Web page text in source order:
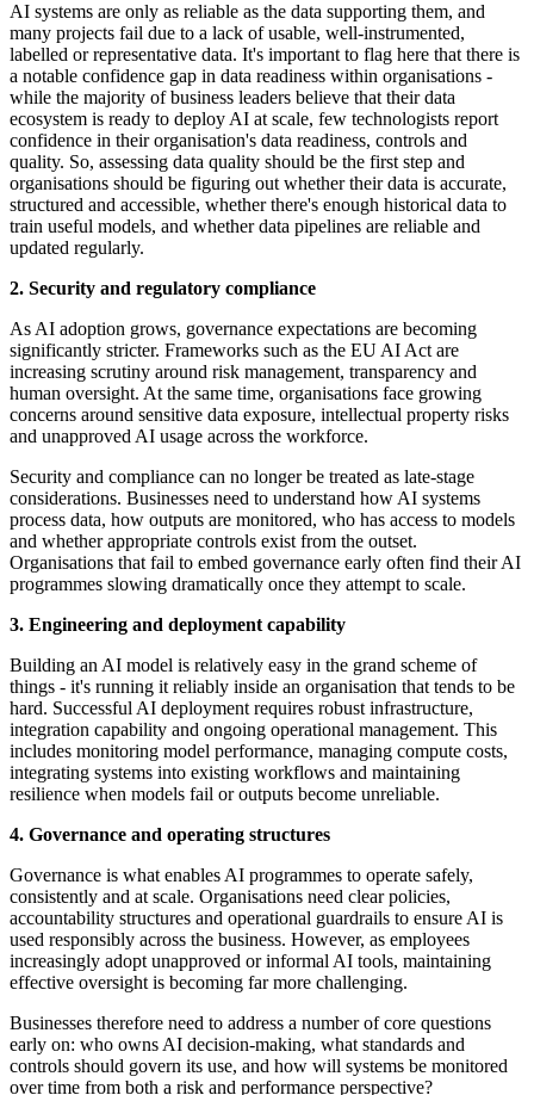
AI systems are only as reliable as the data supporting them, and
many projects fail due to a lack of usable, well-instrumented,
labelled or representative data. It's important to flag here that there is
a notable confidence gap in data readiness within organisations -
while the majority of business leaders believe that their data
ecosystem is ready to deploy AI at scale, few technologists report
confidence in their organisation's data readiness, controls and
quality. So, assessing data quality should be the first step and
organisations should be figuring out whether their data is accurate,
structured and accessible, whether there's enough historical data to
train useful models, and whether data pipelines are reliable and
updated regularly.
2. Security and regulatory compliance
As AI adoption grows, governance expectations are becoming
significantly stricter. Frameworks such as the EU AI Act are
increasing scrutiny around risk management, transparency and
human oversight. At the same time, organisations face growing
concerns around sensitive data exposure, intellectual property risks
and unapproved AI usage across the workforce.
Security and compliance can no longer be treated as late-stage
considerations. Businesses need to understand how AI systems
process data, how outputs are monitored, who has access to models
and whether appropriate controls exist from the outset.
Organisations that fail to embed governance early often find their AI
programmes slowing dramatically once they attempt to scale.
3. Engineering and deployment capability
Building an AI model is relatively easy in the grand scheme of
things - it's running it reliably inside an organisation that tends to be
hard. Successful AI deployment requires robust infrastructure,
integration capability and ongoing operational management. This
includes monitoring model performance, managing compute costs,
integrating systems into existing workflows and maintaining
resilience when models fail or outputs become unreliable.
4. Governance and operating structures
Governance is what enables AI programmes to operate safely,
consistently and at scale. Organisations need clear policies,
accountability structures and operational guardrails to ensure AI is
used responsibly across the business. However, as employees
increasingly adopt unapproved or informal AI tools, maintaining
effective oversight is becoming far more challenging.
Businesses therefore need to address a number of core questions
early on: who owns AI decision-making, what standards and
controls should govern its use, and how will systems be monitored
over time from both a risk and performance perspective?